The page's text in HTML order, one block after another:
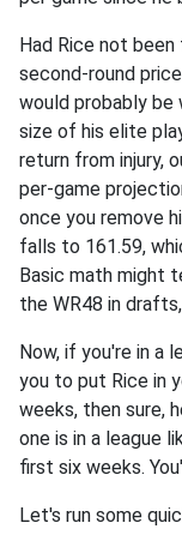
Had Rice not
second-round
would probably be
size of his elite
return from injury,
per-game
once you remove
falls to 161.59,
Basic math might
the WR48 in
Now, if you're in a
you to put Rice in
weeks, then sure,
one is in a league
first six weeks.
Let's run some